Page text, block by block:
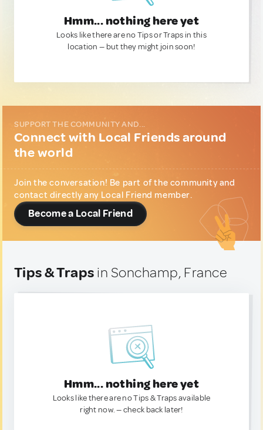
Hmm... nothing here yet
Looks like there are no Tips or Traps in this
location — but they might join soon!
SUPPORT THE COMMUNITY AND...
Connect with Local Friends around
the world
Join the conversation! Be part of the community and
contact directly any Local Friend member.
Become a Local Friend
Tips & Traps in Sonchamp, France
Hmm... nothing here yet
Looks like there are no Tips & Traps available
right now. — check back later!